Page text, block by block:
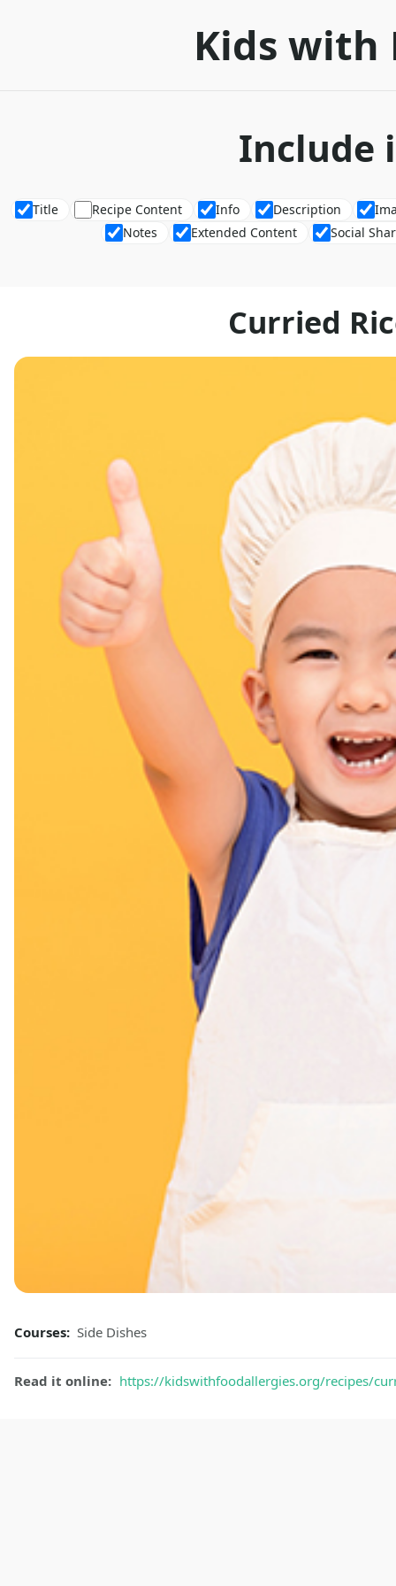
Kids with
Include
Title Recipe Content Info Description
Notes
Extended Content Social
Curried
Courses: Side Dishes
Read it online: https://kidswithfoodallergies.org/recipes/